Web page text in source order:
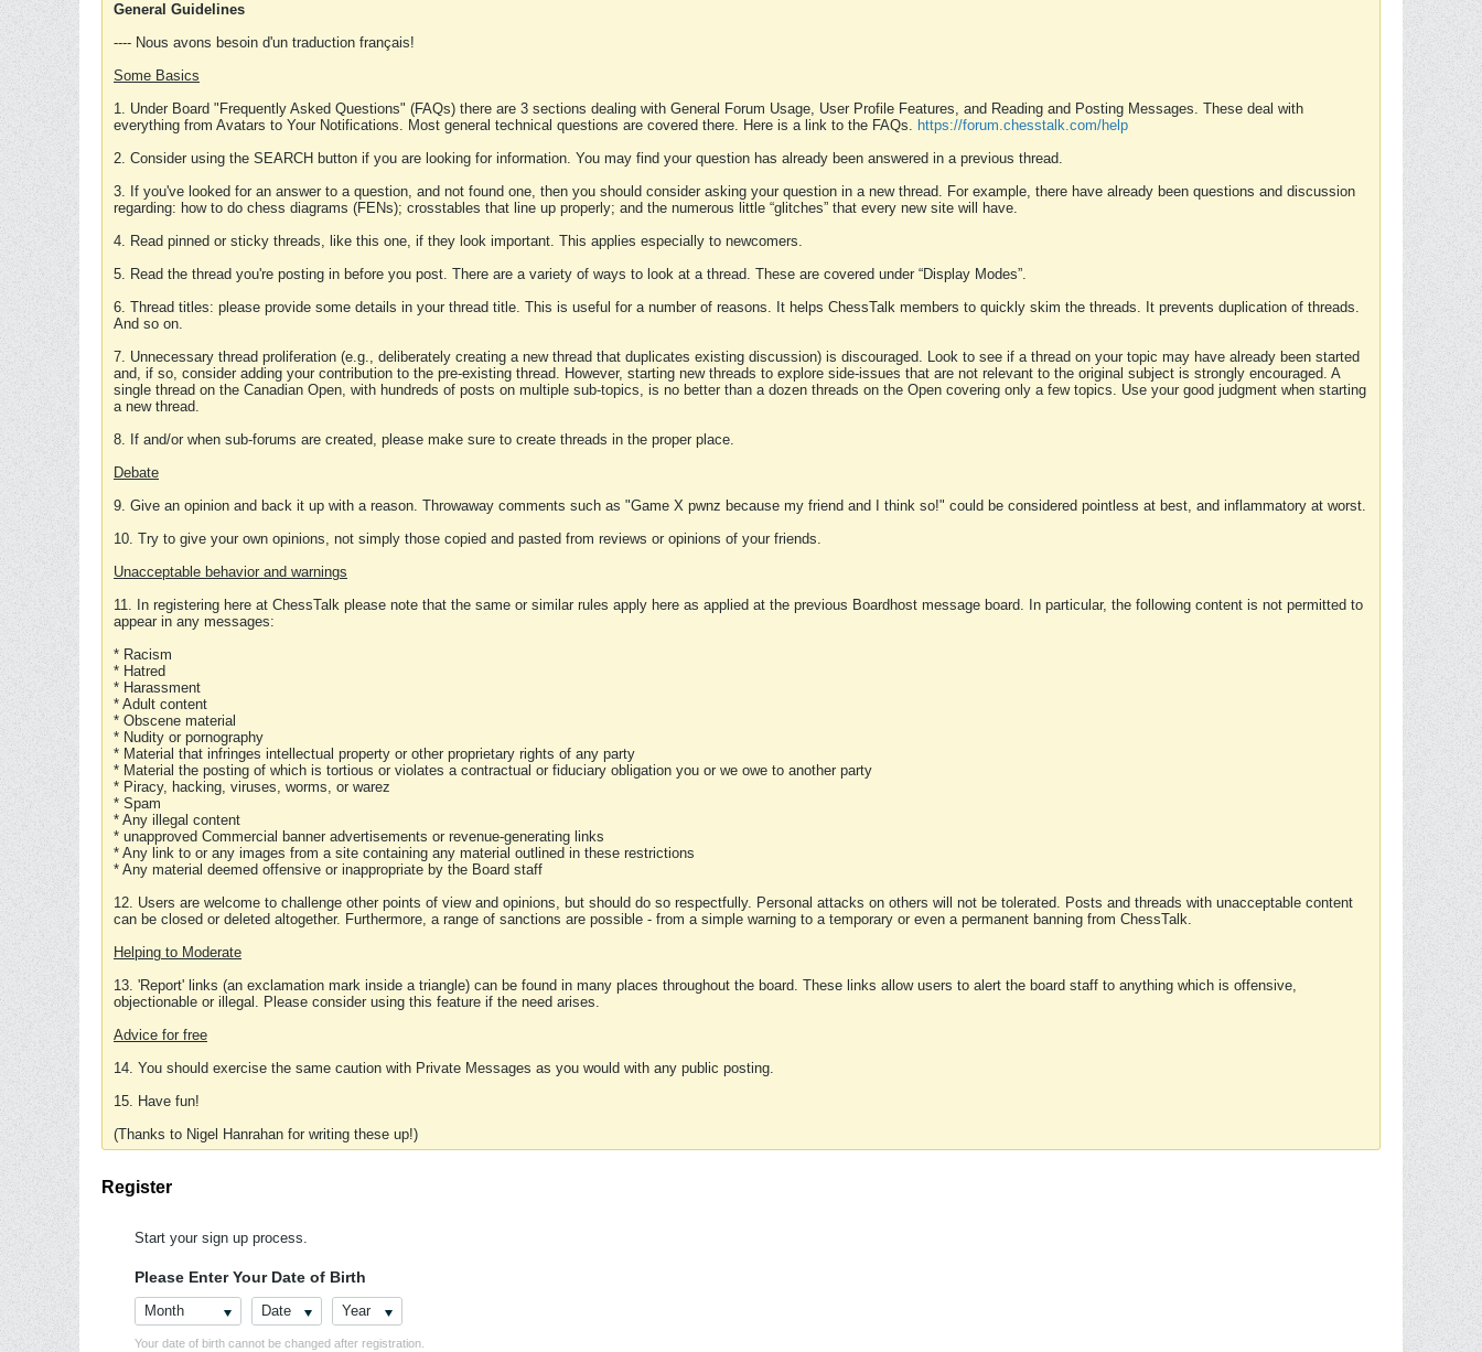
General Guidelines
---- Nous avons besoin d'un traduction français!
Some Basics
1. Under Board "Frequently Asked Questions" (FAQs) there are 3 sections dealing with General Forum Usage, User Profile Features, and Reading and Posting Messages. These deal with
everything from Avatars to Your Notifications. Most general technical questions are covered there. Here is a link to the FAQs. https://forum.chesstalk.com/help
2. Consider using the SEARCH button if you are looking for information. You may find your question has already been answered in a previous thread.
3. If you've looked for an answer to a question, and not found one, then you should consider asking your question in a new thread. For example, there have already been questions and discussion
regarding: how to do chess diagrams (FENs); crosstables that line up properly; and the numerous little “glitches” that every new site will have.
4. Read pinned or sticky threads, like this one, if they look important. This applies especially to newcomers.
5. Read the thread you're posting in before you post. There are a variety of ways to look at a thread. These are covered under “Display Modes”.
6. Thread titles: please provide some details in your thread title. This is useful for a number of reasons. It helps ChessTalk members to quickly skim the threads. It prevents duplication of threads.
And so on.
7. Unnecessary thread proliferation (e.g., deliberately creating a new thread that duplicates existing discussion) is discouraged. Look to see if a thread on your topic may have already been started
and, if so, consider adding your contribution to the pre-existing thread. However, starting new threads to explore side-issues that are not relevant to the original subject is strongly encouraged. A
single thread on the Canadian Open, with hundreds of posts on multiple sub-topics, is no better than a dozen threads on the Open covering only a few topics. Use your good judgment when starting
a new thread.
8. If and/or when sub-forums are created, please make sure to create threads in the proper place.
Debate
9. Give an opinion and back it up with a reason. Throwaway comments such as "Game X pwnz because my friend and I think so!" could be considered pointless at best, and inflammatory at worst.
10. Try to give your own opinions, not simply those copied and pasted from reviews or opinions of your friends.
Unacceptable behavior and warnings
11. In registering here at ChessTalk please note that the same or similar rules apply here as applied at the previous Boardhost message board. In particular, the following content is not permitted to
appear in any messages:
* Racism
* Hatred
* Harassment
* Adult content
* Obscene material
* Nudity or pornography
* Material that infringes intellectual property or other proprietary rights of any party
* Material the posting of which is tortious or violates a contractual or fiduciary obligation you or we owe to another party
* Piracy, hacking, viruses, worms, or warez
* Spam
* Any illegal content
* unapproved Commercial banner advertisements or revenue-generating links
* Any link to or any images from a site containing any material outlined in these restrictions
* Any material deemed offensive or inappropriate by the Board staff
12. Users are welcome to challenge other points of view and opinions, but should do so respectfully. Personal attacks on others will not be tolerated. Posts and threads with unacceptable content
can be closed or deleted altogether. Furthermore, a range of sanctions are possible - from a simple warning to a temporary or even a permanent banning from ChessTalk.
Helping to Moderate
13. 'Report' links (an exclamation mark inside a triangle) can be found in many places throughout the board. These links allow users to alert the board staff to anything which is offensive,
objectionable or illegal. Please consider using this feature if the need arises.
Advice for free
14. You should exercise the same caution with Private Messages as you would with any public posting.
15. Have fun!
(Thanks to Nigel Hanrahan for writing these up!)
Register
Start your sign up process.
Please Enter Your Date of Birth
Month Date Year
Your date of birth cannot be changed after registration.